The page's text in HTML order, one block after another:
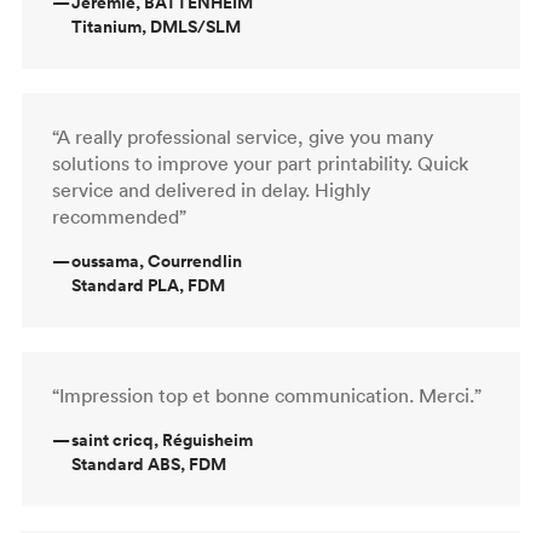
Titanium, DMLS/SLM
“A really professional service, give you many
solutions to improve your part printability. Quick
service and delivered in delay. Highly
recommended”
—oussama, Courrendlin
Standard PLA, FDM
“Impression top et bonne communication. Merci.”
—saint cricq, Réguisheim
Standard ABS, FDM